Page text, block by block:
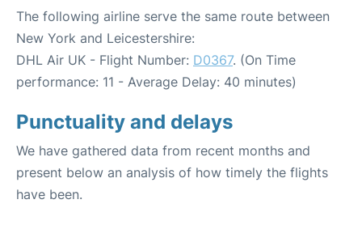
The following airline serve the same route between
New York and Leicestershire:
DHL Air UK - Flight Number: D0367. (On Time
performance: 11 - Average Delay: 40 minutes)
Punctuality and delays
We have gathered data from recent months and
present below an analysis of how timely the flights
have been.